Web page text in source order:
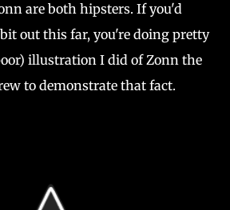
are both hipsters. If you'd
out this far, you're doing pretty
illustration I did of Zonn the
to demonstrate that fact.